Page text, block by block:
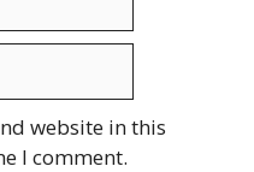
website in this
I comment.